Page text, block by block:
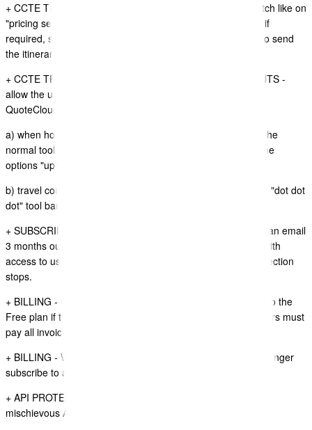
+ CCTE TRAVEL ITINERARY SYNC - Added the "hide" switch like on
"pricing section" to allow users to hide the Itinerary section if
required, sometimes travel consultants dont actually want to send
the itinerary segments and only the price section.
+ CCTE TRAVEL ITINERARY SYNC - ITINERARY SEGMENTS -
allow the user to drag and drop the order of segments in
QuoteCloud
a) when hovering on the segment QuoteCloud now shows the
normal tools action button that users can click on to show the
options "up", "down" and "delete" icons
b) travel consultants can drag and drop segments using the "dot dot
dot" tool bar action button
+ SUBSCRIPTION BILLING CONTROLLER - We now send an email
3 months out from a Credit Card Expiring, to avoid issues with
access to users QuoteCloud account when subscription collection
stops.
+ BILLING - QuoteCloud Subscripbers can no longer move to the
Free plan if they have outstanding invoices to pay, subscribers must
pay all invoices first.
+ BILLING - When subscription payments fail users can no longer
subscribe to any new plugins until unpaid invoices are paid.
+ API PROTECTION - added more protections to prevent
mischievous API Requests overwhelming servers